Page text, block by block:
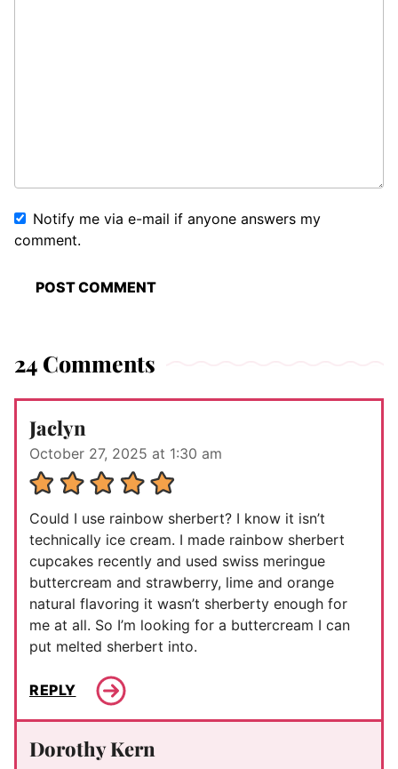
Notify me via e-mail if anyone answers my
comment.
24 Comments
Jaclyn
October 27, 2025 at 1:30 am
Could I use rainbow sherbert? I know it isn’t
technically ice cream. I made rainbow sherbert
cupcakes recently and used swiss meringue
buttercream and strawberry, lime and orange
natural flavoring it wasn’t sherberty enough for
me at all. So I’m looking for a buttercream I can
put melted sherbert into.
REPLY
Dorothy Kern